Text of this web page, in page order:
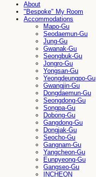
About
"Bespoke" My Room
Accommodations
Mapo-Gu
Seodaemun-Gu
Jung-Gu
Gwanak-Gu
Seongbuk-Gu
Jongro-Gu
Yongsan-Gu
Yeongdeungpo-Gu
Gwangjin-Gu
Dongdaemun-Gu
Seongdong-Gu
Songpa-Gu
Dobong-Gu
Gangdong-Gu
Dongjak-Gu
Seocho-Gu
Gangnam-Gu
Yangcheon-Gu
Eunpyeong-Gu
Gangseo-Gu
INCHEON